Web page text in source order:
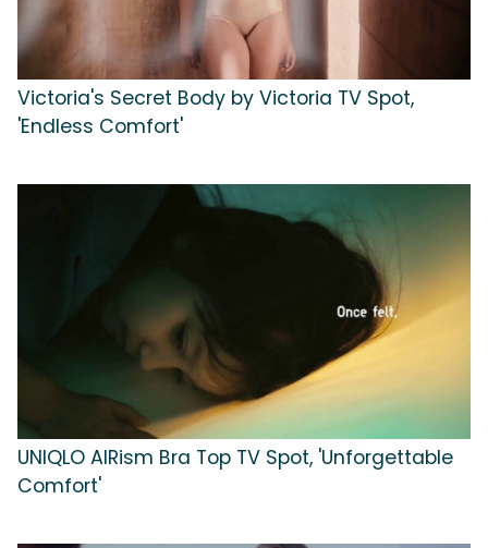
Victoria's Secret Body by Victoria TV Spot,
'Endless Comfort'
UNIQLO AIRism Bra Top TV Spot, 'Unforgettable
Comfort'